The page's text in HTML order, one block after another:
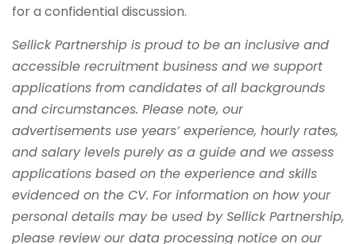
for a confidential discussion.
Sellick Partnership is proud to be an inclusive and
accessible recruitment business and we support
applications from candidates of all backgrounds
and circumstances. Please note, our
advertisements use years’ experience, hourly rates,
and salary levels purely as a guide and we assess
applications based on the experience and skills
evidenced on the CV. For information on how your
personal details may be used by Sellick Partnership,
please review our data processing notice on our